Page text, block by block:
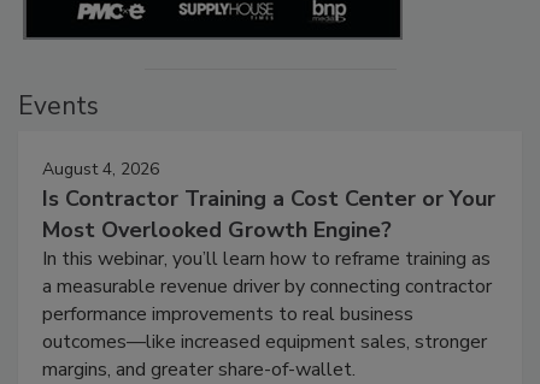
Events
August 4, 2026
Is Contractor Training a Cost Center or Your
Most Overlooked Growth Engine?
In this webinar, you’ll learn how to reframe training as
a measurable revenue driver by connecting contractor
performance improvements to real business
outcomes—like increased equipment sales, stronger
margins, and greater share-of-wallet.